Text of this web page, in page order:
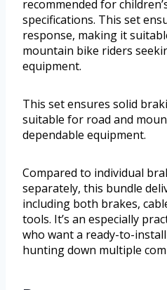
recommended for
specifications. This set
response, making it
mountain bike riders
equipment.
This set ensures solid
suitable for road and
dependable equipment.
Compared to individual
separately, this bundle
including both brakes,
tools. It’s an especially
who want a ready-to-
hunting down multiple